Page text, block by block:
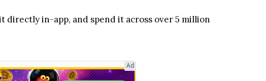
directly in-app, and spend it across over 5 million
Ad